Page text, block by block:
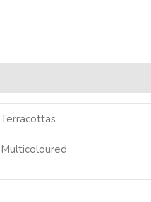
Terracottas
Multicoloured